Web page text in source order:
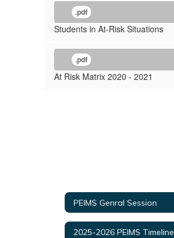
.pdf
Students in At-Risk Situations
.pdf
At Risk Matrix 2020 - 2021
PEIMS Genral Session
2025-2026 PEIMS Timeline